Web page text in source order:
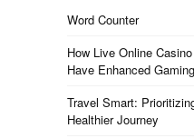
Word Counter
How Live Online
Have Enhanced
Travel Smart:
Healthier Journey